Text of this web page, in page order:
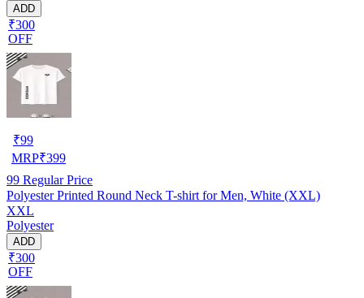
ADD
₹300
OFF
₹99
MRP₹399
99 Regular Price
Polyester Printed Round Neck T-shirt for Men, White (XXL)
XXL
Polyester
ADD
₹300
OFF